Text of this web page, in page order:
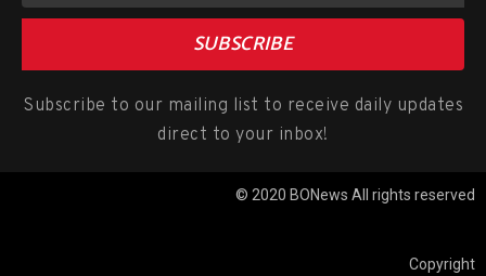
SUBSCRIBE
Subscribe to our mailing list to receive daily updates
direct to your inbox!
© 2020 BONews All rights reserved
Copyright